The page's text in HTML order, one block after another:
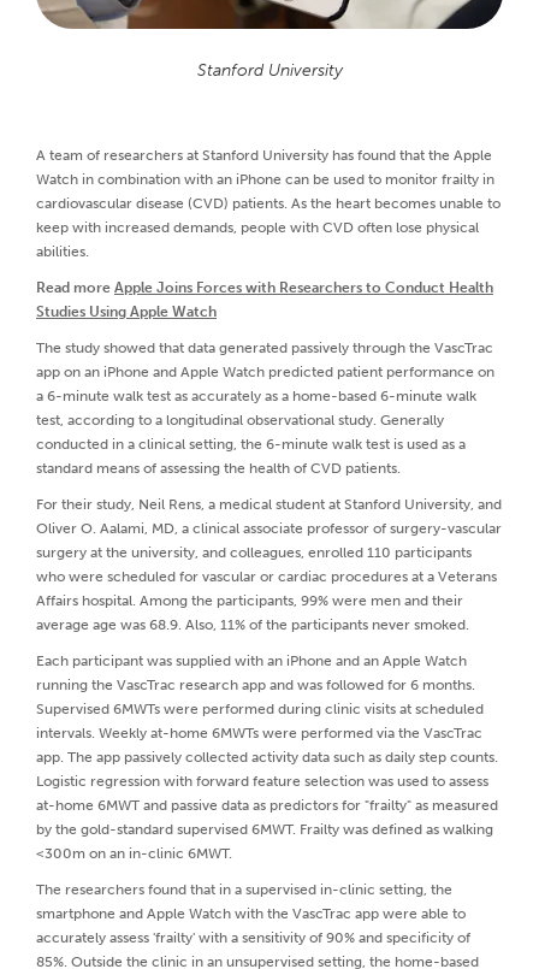
Stanford University
A team of researchers at Stanford University has found that the Apple
Watch in combination with an iPhone can be used to monitor frailty in
cardiovascular disease (CVD) patients. As the heart becomes unable to
keep with increased demands, people with CVD often lose physical
abilities.
Read more Apple Joins Forces with Researchers to Conduct Health
Studies Using Apple Watch
The study showed that data generated passively through the VascTrac
app on an iPhone and Apple Watch predicted patient performance on
a 6-minute walk test as accurately as a home-based 6-minute walk
test, according to a longitudinal observational study. Generally
conducted in a clinical setting, the 6-minute walk test is used as a
standard means of assessing the health of CVD patients.
For their study, Neil Rens, a medical student at Stanford University, and
Oliver O. Aalami, MD, a clinical associate professor of surgery-vascular
surgery at the university, and colleagues, enrolled 110 participants
who were scheduled for vascular or cardiac procedures at a Veterans
Affairs hospital. Among the participants, 99% were men and their
average age was 68.9. Also, 11% of the participants never smoked.
Each participant was supplied with an iPhone and an Apple Watch
running the VascTrac research app and was followed for 6 months.
Supervised 6MWTs were performed during clinic visits at scheduled
intervals. Weekly at-home 6MWTs were performed via the VascTrac
app. The app passively collected activity data such as daily step counts.
Logistic regression with forward feature selection was used to assess
at-home 6MWT and passive data as predictors for "frailty" as measured
by the gold-standard supervised 6MWT. Frailty was defined as walking
<300m on an in-clinic 6MWT.
The researchers found that in a supervised in-clinic setting, the
smartphone and Apple Watch with the VascTrac app were able to
accurately assess 'frailty' with a sensitivity of 90% and specificity of
85%. Outside the clinic in an unsupervised setting, the home-based